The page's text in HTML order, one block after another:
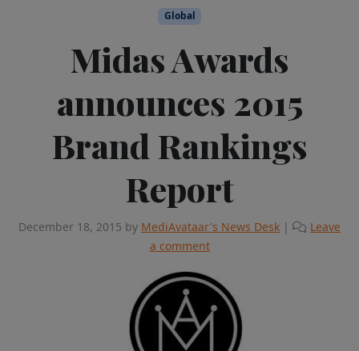
Global
Midas Awards
announces 2015
Brand Rankings
Report
December 18, 2015 by MediAvataar's News Desk |
Leave
a comment